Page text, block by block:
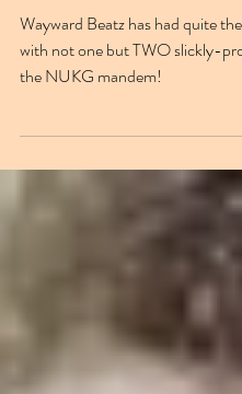
Wayward Beatz shines
drop on Nine2 & You
Wayward Beatz has had quite the
the NUKG mandem!